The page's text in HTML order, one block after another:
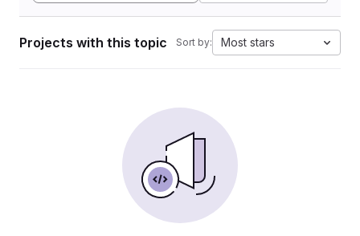
Projects with this topic Sort by: Most stars